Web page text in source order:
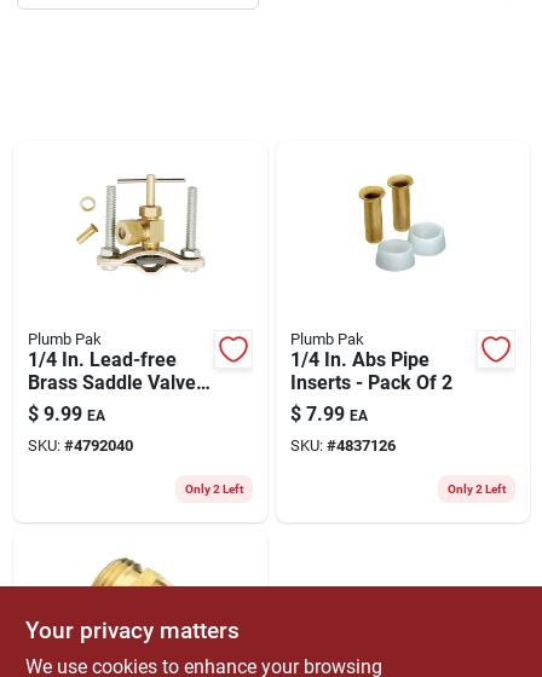
CONTACT
Plumb Pak
1/4 In. Lead-free
Brass Saddle Valve
For Copper And Iron
Piping
$ 9.99 EA
SKU: #4792040
Only 2 Left
Plumb Pak
1/4 In. Abs Pipe
Inserts - Pack Of 2
$ 7.99 EA
SKU: #4837126
Only 2 Left
Your privacy matters
We use cookies to enhance your browsing